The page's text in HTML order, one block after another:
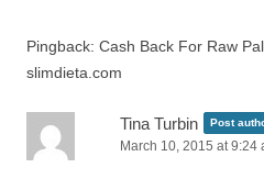
Pingback: Cash Back For Raw
slimdieta.com
Tina Turbin Post
March 10, 2015 at 9:24